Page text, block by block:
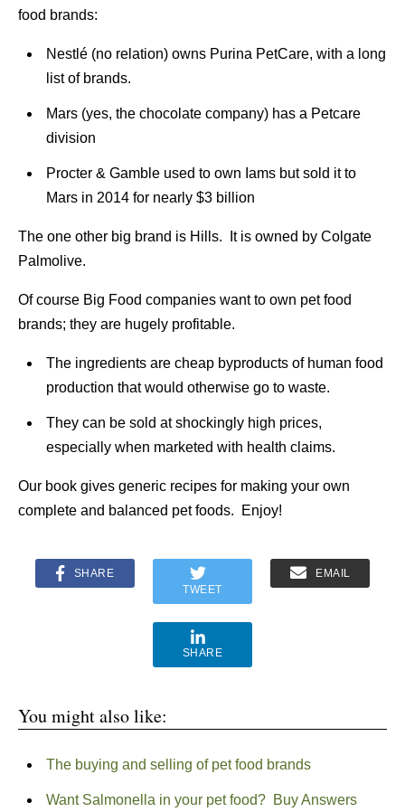
food brands:
Nestlé (no relation) owns Purina PetCare, with a long
list of brands.
Mars (yes, the chocolate company) has a Petcare
division
Procter & Gamble used to own Iams but sold it to
Mars in 2014 for nearly $3 billion
The one other big brand is Hills. It is owned by Colgate
Palmolive.
Of course Big Food companies want to own pet food
brands; they are hugely profitable.
The ingredients are cheap byproducts of human food
production that would otherwise go to waste.
They can be sold at shockingly high prices,
especially when marketed with health claims.
Our book gives generic recipes for making your own
complete and balanced pet foods. Enjoy!
SHARE
TWEET
EMAIL
SHARE
You might also like:
The buying and selling of pet food brands
Want Salmonella in your pet food? Buy Answers